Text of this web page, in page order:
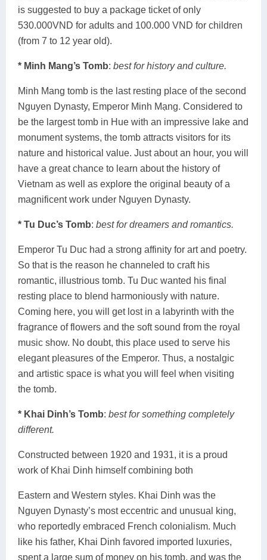
is suggested to buy a package ticket of only
530.000VND for adults and 100.000 VND for children
(from 7 to 12 year old).
* Minh Mang’s Tomb: best for history and culture.
Minh Mang tomb is the last resting place of the second
Nguyen Dynasty, Emperor Minh Mạng. Considered to
be the largest tomb in Hue with an impressive lake and
monument systems, the tomb attracts visitors for its
nature and historical value. Just about an hour, you will
have a great chance to learn about the history of
Vietnam as well as explore the original beauty of a
magnificent work under Nguyen Dynasty.
* Tu Duc’s Tomb: best for dreamers and romantics.
Emperor Tu Duc had a strong affinity for art and poetry.
So that is the reason he channeled to craft his
romantic, illustrious tomb. Tu Duc wanted his final
resting place to blend harmoniously with nature.
Coming here, you will get lost in a labyrinth with the
fragrance of flowers and the soft sound from the royal
music show. No doubt, this place used to serve his
elegant pleasures of the Emperor. Thus, a nostalgic
and artistic space is what you will feel when visiting
the tomb.
* Khai Dinh’s Tomb: best for something completely
different.
Constructed between 1920 and 1931, it is a proud
work of Khai Dinh himself combining both
Eastern and Western styles. Khai Dinh was the
Nguyen Dynasty’s most eccentric and unusual king,
who reportedly embraced French colonialism. Much
like his father, Khai Dinh favored imported luxuries,
spent a large sum of money on his tomb, and was the